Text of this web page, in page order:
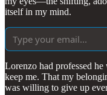
itself in my mind.
Lorenzo had professed
keep me. That my
was willing to give up